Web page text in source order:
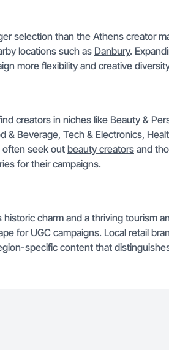
selection than the Athens creator
locations such as Danbury.
more flexibility and creative
creators in niches like Beauty &
& Beverage, Tech & Electronics,
often seek outbeauty creators and
for their campaigns.
charm and a thriving tourism
for UGC campaigns. Local retail
specific content that